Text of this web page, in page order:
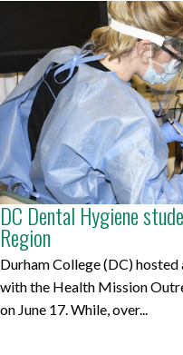
DC Dental Hygiene
Region
Durham College (DC)
with the Health Mission
on June 17. While, over...